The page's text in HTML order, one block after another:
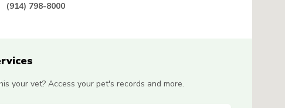
(914) 798-8000
your vet? Access your pet's records and more.